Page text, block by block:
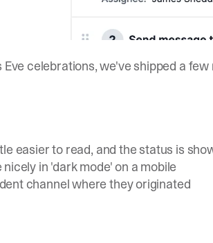
celebrations, we've shipped a
easier to read, and the status is
in 'dark mode' on a mobile
channel where they originated